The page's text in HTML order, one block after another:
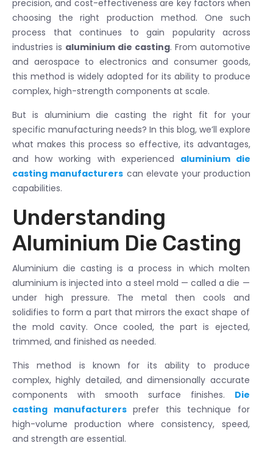
precision, and cost-effectiveness are key factors when
choosing the right production method. One such
process that continues to gain popularity across
industries is aluminium die casting. From automotive
and aerospace to electronics and consumer goods,
this method is widely adopted for its ability to produce
complex, high-strength components at scale.
But is aluminium die casting the right fit for your
specific manufacturing needs? In this blog, we’ll explore
what makes this process so effective, its advantages,
and how working with experienced aluminium die
casting manufacturers can elevate your production
capabilities.
Understanding
Aluminium Die Casting
Aluminium die casting is a process in which molten
aluminium is injected into a steel mold — called a die —
under high pressure. The metal then cools and
solidifies to form a part that mirrors the exact shape of
the mold cavity. Once cooled, the part is ejected,
trimmed, and finished as needed.
This method is known for its ability to produce
complex, highly detailed, and dimensionally accurate
components with smooth surface finishes. Die
casting manufacturersprefer this technique for
high-volume production where consistency, speed,
and strength are essential.